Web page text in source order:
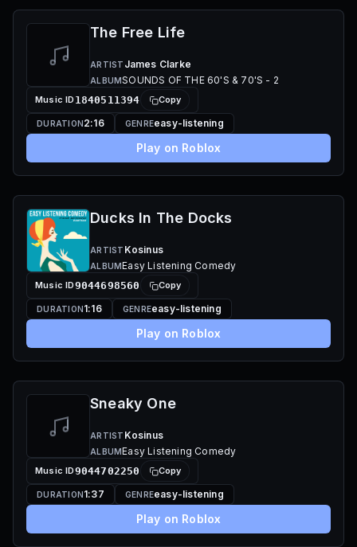
The Free Life
ARTIST James Clarke
ALBUMSOUNDS OF THE 60'S & 70'S - 2
Music ID 1840511394 Copy
DURATION2:16 GENREeasy-listening
Play on Roblox
Ducks In The Docks
ARTIST Kosinus
ALBUMEasy Listening Comedy
Music ID9044698560 Copy
DURATION1:16 GENREeasy-listening
Play on Roblox
Sneaky One
ARTIST Kosinus
ALBUMEasy Listening Comedy
Music ID9044702250 Copy
DURATION1:37 GENREeasy-listening
Play on Roblox